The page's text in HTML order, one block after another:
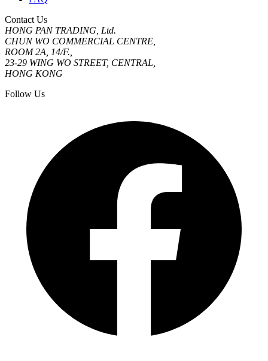
Contact Us
HONG PAN TRADING, Ltd.
CHUN WO COMMERCIAL CENTRE,
ROOM 2A, 14/F.,
23-29 WING WO STREET, CENTRAL,
HONG KONG
Follow Us